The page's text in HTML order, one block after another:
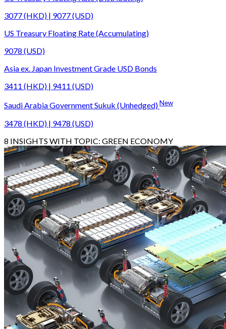
3077 (HKD) | 9077 (USD)
US Treasury Floating Rate (Accumulating)
9078 (USD)
Asia ex. Japan Investment Grade USD Bonds
3411 (HKD) | 9411 (USD)
Saudi Arabia Government Sukuk (Unhedged)New
3478 (HKD) | 9478 (USD)
8 INSIGHTS WITH TOPIC: GREEN ECONOMY